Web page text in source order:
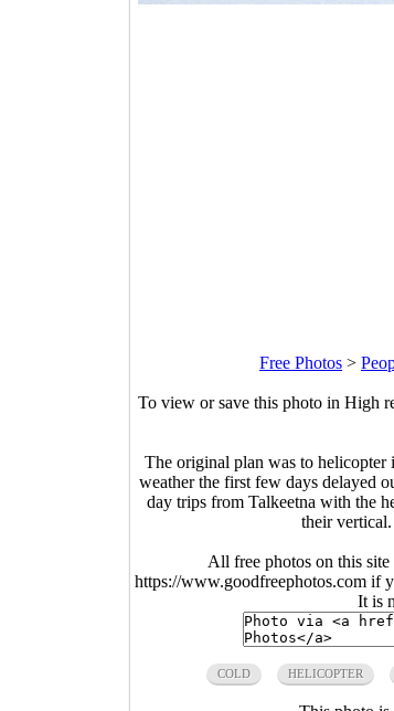
Free Photos >
To view or save this photo in High
The original plan was to
weather the first few days delayed
day trips from Talkeetna with the
their
All free photos on this
https://www.goodfreephotos.com if
It is
COLD HELICOPTER